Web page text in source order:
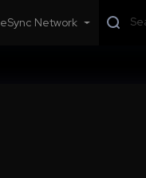
eSync Network